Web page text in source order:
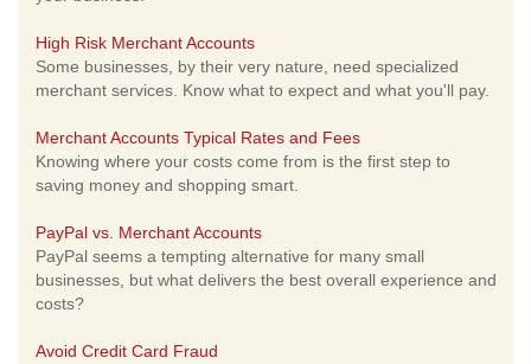
High Risk Merchant Accounts
Some businesses, by their very nature, need specialized
merchant services. Know what to expect and what you'll pay.
Merchant Accounts Typical Rates and Fees
Knowing where your costs come from is the first step to
saving money and shopping smart.
PayPal vs. Merchant Accounts
PayPal seems a tempting alternative for many small
businesses, but what delivers the best overall experience and
costs?
Avoid Credit Card Fraud